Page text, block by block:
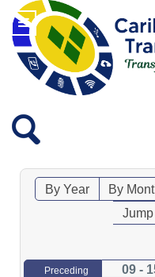
By Year By
Preceding
09 -